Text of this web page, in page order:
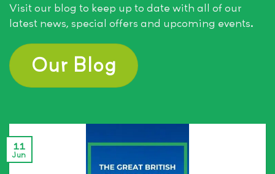
Visit our blog to keep up to date with all of our
latest news, special offers and upcoming events.
Our Blog
11
Jun